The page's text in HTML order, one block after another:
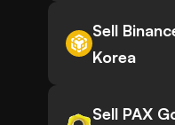
Sell
Korea
Sell PAX